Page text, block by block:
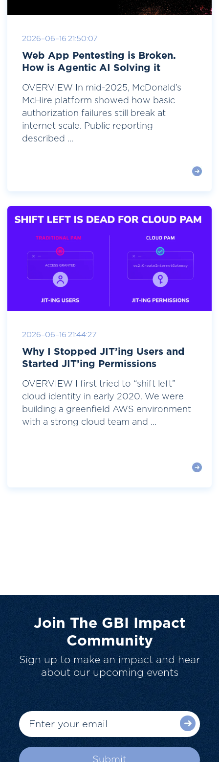
2026-06-16 21:50:07
Web App Pentesting is Broken.
How is Agentic AI Solving it
OVERVIEW In mid-2025, McDonald’s
McHire platform showed how basic
authorization failures still break at
internet scale. Public reporting
described ...
2026-06-16 21:44:27
Why I Stopped JIT’ing Users and
Started JIT’ing Permissions
OVERVIEW I first tried to “shift left”
cloud identity in early 2020. We were
building a greenfield AWS environment
with a strong cloud team and ...
Join The GBI Impact
Community
Sign up to make an impact and hear
about our upcoming events